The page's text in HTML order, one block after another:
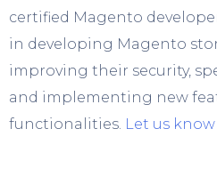
certified Magento
in developing Magento
improving their security,
and implementing new
functionalities. Let us